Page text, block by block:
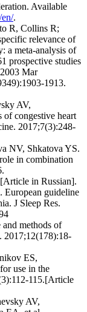
Available
.
R, Collins R;
relevance of
a meta-analysis of
prospective studies
Mar
1913.
AV,
of congestive heart
2017;7(3):248-
NV, Shkatova YS.
in combination
in Russian].
European guideline
J Sleep Res.
methods of
2017;12(178):18-
ES,
use in the
115.[Article
AV,